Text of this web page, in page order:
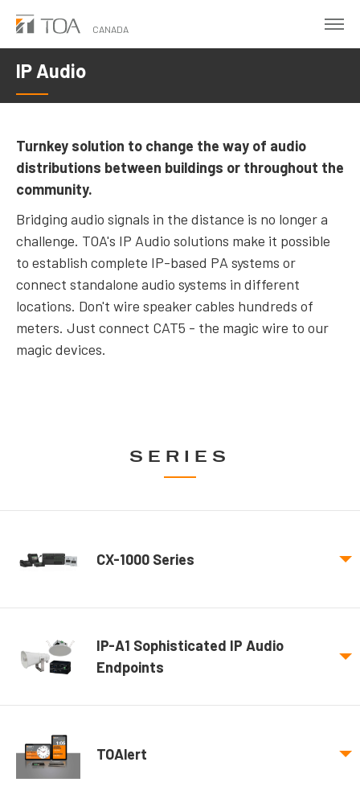
Skip
main
content
CANADA
IP Audio
Turnkey solution to change the way of audio
distributions between buildings or throughout the
community.
Bridging audio signals in the distance is no longer a
challenge. TOA's IP Audio solutions make it possible
to establish complete IP-based PA systems or
connect standalone audio systems in different
locations. Don't wire speaker cables hundreds of
meters. Just connect CAT5 - the magic wire to our
magic devices.
SERIES
CX-1000 Series
IP-A1 Sophisticated IP Audio
Endpoints
TOAlert